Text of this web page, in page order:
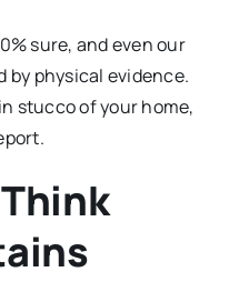
sure, and even our
by physical evidence.
stucco of your home,